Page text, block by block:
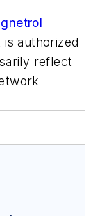
authorized
reflect